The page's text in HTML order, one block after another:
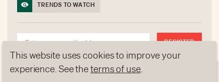
TRENDS TO WATCH
REGISTER
NEWSLETTERS
This website uses cookies to improve your
experience. See theterms of use.